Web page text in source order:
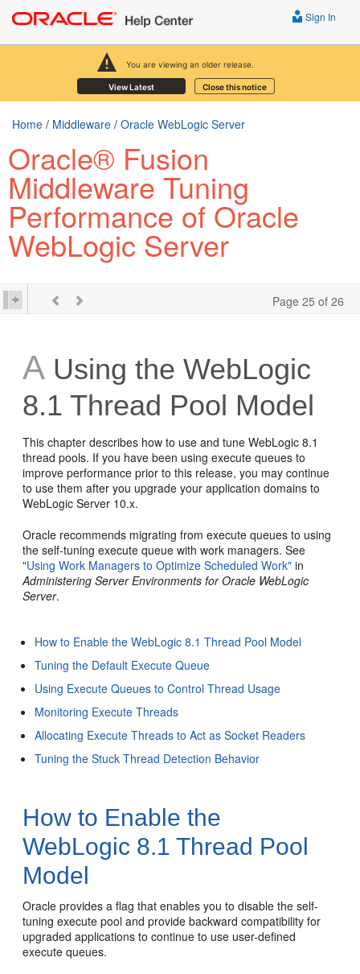
You are viewing an older release.
View Latest Close this notice
Sign In
Home / Middleware / Oracle WebLogic Server
Oracle® Fusion
Middleware Tuning
Performance of Oracle
WebLogic Server
Page 25 of 26
A Using the WebLogic
8.1 Thread Pool Model
This chapter describes how to use and tune WebLogic 8.1
thread pools. If you have been using execute queues to
improve performance prior to this release, you may continue
to use them after you upgrade your application domains to
WebLogic Server 10.x.
Oracle recommends migrating from execute queues to using
the self-tuning execute queue with work managers. See
"Using Work Managers to Optimize Scheduled Work" in
Administering Server Environments for Oracle WebLogic
Server.
How to Enable the WebLogic 8.1 Thread Pool Model
Tuning the Default Execute Queue
Using Execute Queues to Control Thread Usage
Monitoring Execute Threads
Allocating Execute Threads to Act as Socket Readers
Tuning the Stuck Thread Detection Behavior
How to Enable the
WebLogic 8.1 Thread Pool
Model
Oracle provides a flag that enables you to disable the self-
tuning execute pool and provide backward compatibility for
upgraded applications to continue to use user-defined
execute queues.